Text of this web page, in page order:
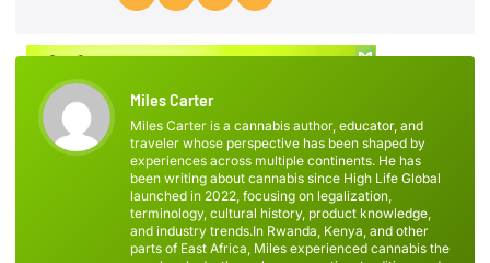
Miles Carter
Miles Carter is a cannabis author, educator, and
traveler whose perspective has been shaped by
experiences across multiple continents. He has
been writing about cannabis since High Life Global
launched in 2022, focusing on legalization,
terminology, cultural history, product knowledge,
and industry trends.In Rwanda, Kenya, and other
parts of East Africa, Miles experienced cannabis the